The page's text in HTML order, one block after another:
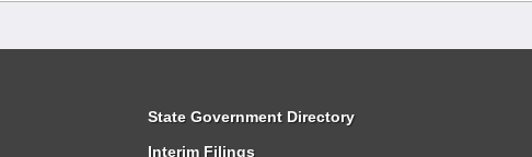
State Government Directory
Interim Filings